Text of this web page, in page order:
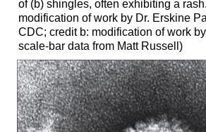
of (b) shingles, often exhibiting a
modification of work by Dr. Erskine
CDC; credit b: modification of work by
scale-bar data from Matt Russell)